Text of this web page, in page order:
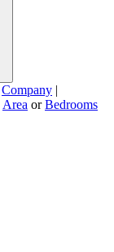
Company |
Area orBedrooms